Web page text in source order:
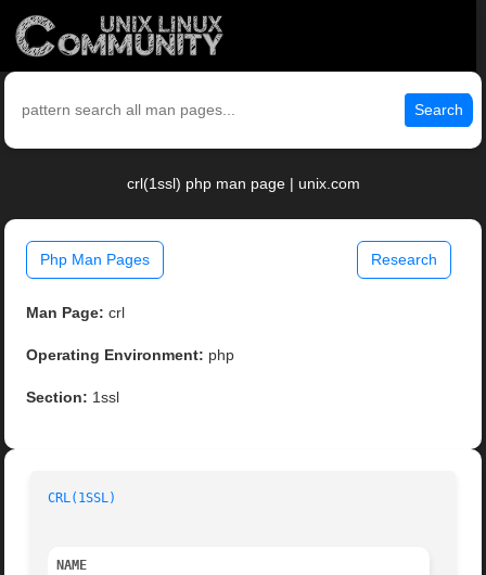
Search
crl(1ssl) php man page | unix.com
Php Man Pages Research
Man Page: crl
Operating Environment: php
Section: 1ssl
CRL(1SSL)
NAME